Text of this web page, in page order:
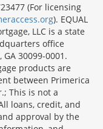
(For licensing
). EQUAL
LLC is a state
office
30099-0001.
products are
between Primerica
This is not a
loans, credit, and
approval by the